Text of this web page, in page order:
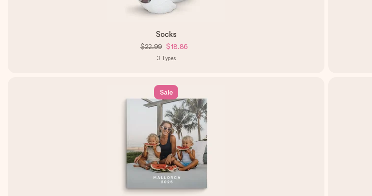
Socks
$22.99 $18.86
3 Types
Sale